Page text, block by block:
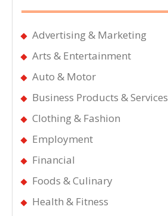
Advertising & Marketing
Arts & Entertainment
Auto & Motor
Business Products & Services
Clothing & Fashion
Employment
Financial
Foods & Culinary
Health & Fitness